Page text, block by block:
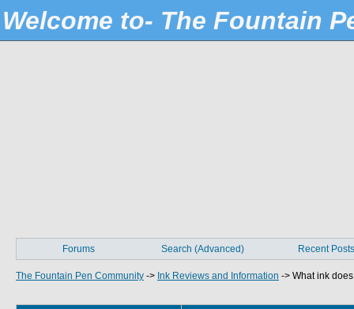
Welcome to- The Fountain
Forums Search (Advanced) Recent Posts
The Fountain Pen Community -> Ink Reviews and Information -> What ink